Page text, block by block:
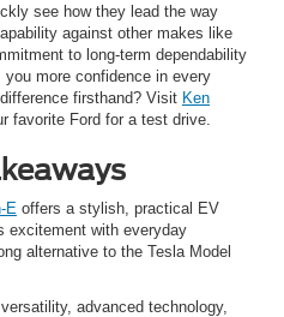
see how they lead the way
against other makes like
to long-term dependability
more confidence in every
firsthand? Visit Ken
favorite Ford for a test drive.
E offers a stylish, practical EV
excitement with everyday
alternative to the Tesla Model
advanced technology,